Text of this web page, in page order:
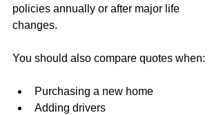
policies annually or after major life
changes.
You should also compare quotes when:
Purchasing a new home
Adding drivers